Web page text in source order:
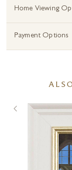
Home Viewing
Payment Options